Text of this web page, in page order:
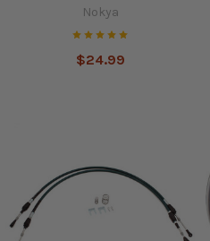
Nokya
$24.99